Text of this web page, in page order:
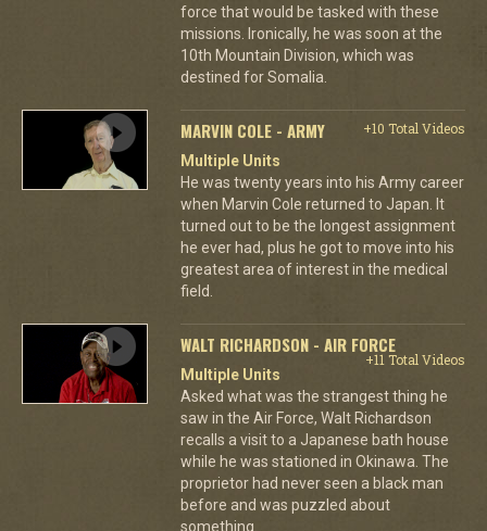
force that would be tasked with these
missions. Ironically, he was soon at the
10th Mountain Division, which was
destined for Somalia.
MARVIN COLE - ARMY
+10 Total Videos
Multiple Units
He was twenty years into his Army career
when Marvin Cole returned to Japan. It
turned out to be the longest assignment
he ever had, plus he got to move into his
greatest area of interest in the medical
field.
WALT RICHARDSON - AIR FORCE
+11 Total Videos
Multiple Units
Asked what was the strangest thing he
saw in the Air Force, Walt Richardson
recalls a visit to a Japanese bath house
while he was stationed in Okinawa. The
proprietor had never seen a black man
before and was puzzled about
something.